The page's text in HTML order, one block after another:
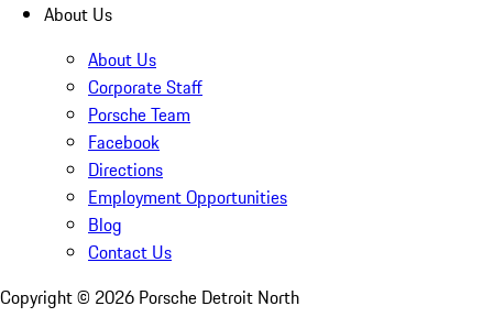
About Us
About Us
Corporate Staff
Porsche Team
Facebook
Directions
Employment Opportunities
Blog
Contact Us
Copyright © 2026 Porsche Detroit North